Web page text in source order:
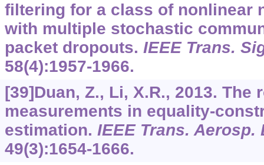
filtering for a class of nonlinear
with multiple stochastic
packet dropouts. IEEE Trans.
58(4):1957-1966.
[39]Duan, Z., Li, X.R., 2013. The
measurements in equality-
estimation. IEEE Trans. Aerosp.
49(3):1654-1666.